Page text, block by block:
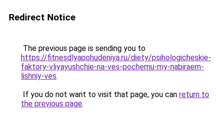
Redirect Notice
The previous page is sending you to
https://fitnesdlyapohudeniya.ru/diety/psihologicheskie-
faktory-vliyayushchie-na-ves-pochemu-my-nabiraem-
lishniy-ves.
If you do not want to visit that page, you can return to
the previous page.